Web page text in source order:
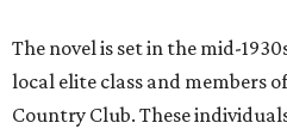
The novel is set in the mid-
local elite class and members
Country Club. These